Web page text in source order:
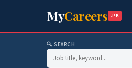
MyCareers .PK
🔍 SEARCH